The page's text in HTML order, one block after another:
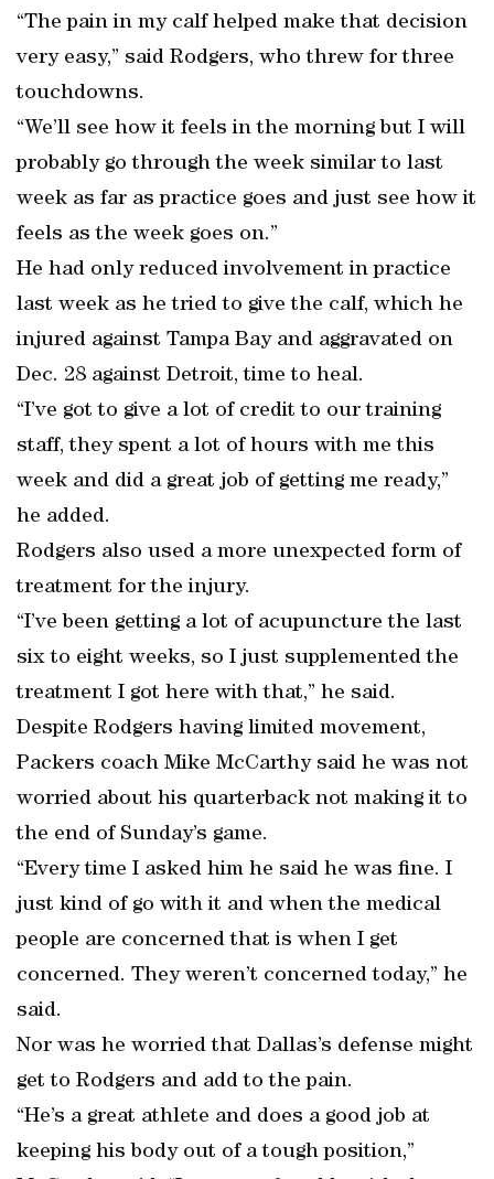
“The pain in my calf helped make that decision
very easy,” said Rodgers, who threw for three
touchdowns.
“We’ll see how it feels in the morning but I will
probably go through the week similar to last
week as far as practice goes and just see how it
feels as the week goes on.”
He had only reduced involvement in practice
last week as he tried to give the calf, which he
injured against Tampa Bay and aggravated on
Dec. 28 against Detroit, time to heal.
“I’ve got to give a lot of credit to our training
staff, they spent a lot of hours with me this
week and did a great job of getting me ready,”
he added.
Rodgers also used a more unexpected form of
treatment for the injury.
“I’ve been getting a lot of acupuncture the last
six to eight weeks, so I just supplemented the
treatment I got here with that,” he said.
Despite Rodgers having limited movement,
Packers coach Mike McCarthy said he was not
worried about his quarterback not making it to
the end of Sunday’s game.
“Every time I asked him he said he was fine. I
just kind of go with it and when the medical
people are concerned that is when I get
concerned. They weren’t concerned today,” he
said.
Nor was he worried that Dallas’s defense might
get to Rodgers and add to the pain.
“He’s a great athlete and does a good job at
keeping his body out of a tough position,”